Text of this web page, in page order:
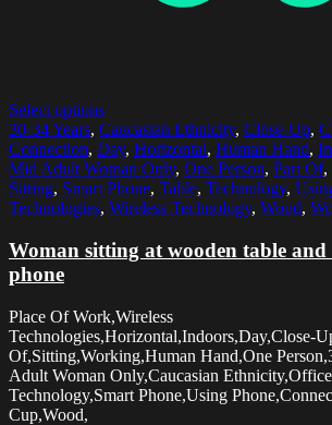
Select options
30-34 Years, Caucasian Ethnicity, Close-Up,
Connection, Day, Horizontal, Human Hand,
Mid Adult Woman Only, One Person, Part Of,
Sitting, Smart Phone, Table, Technology,
Technologies, Wireless Technology, Wood,
Woman sitting at wooden table
phone
Place Of Work,Wireless
Technologies,Horizontal,Indoors,Day,Close-
Of,Sitting,Working,Human Hand,One
Adult Woman Only,Caucasian
Technology,Smart Phone,Using
Cup,Wood,